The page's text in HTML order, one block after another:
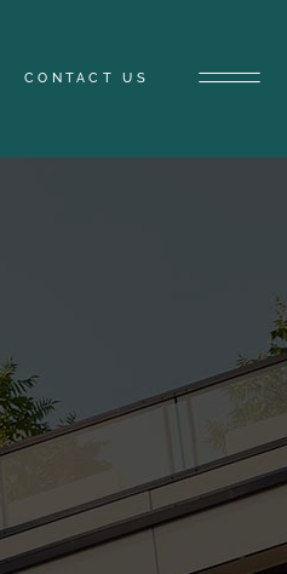
CONTACT US